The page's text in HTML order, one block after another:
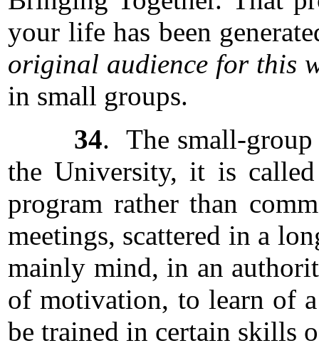
your life has been
original audience for this
in small groups.
34. The small-
the University, it is
program rather than
meetings, scattered in a
mainly mind, in an
of motivation, to learn of
be trained in certain skills